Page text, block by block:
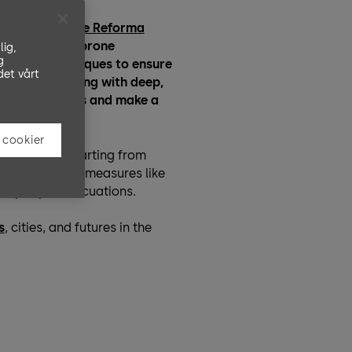
Torre Reforma
‘. In tremor-prone
art techniques to ensure
plates along with deep,
forces and make a
but starting from
while simple measures like
rapid evacuations.
, cities, and futures in the
vårt